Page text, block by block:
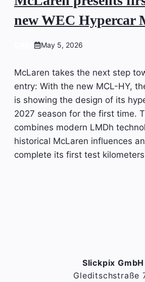
new WEC Hypercar
May 5, 2026
McLaren takes the next step
entry: With the new MCL-HY,
is showing the design of its
2027 season for the first time.
combines modern LMDh
historical McLaren influences
complete its first test
Slickpix GmbH
Gleditschstraße